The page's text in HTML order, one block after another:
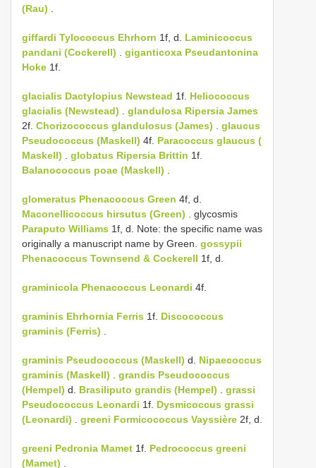
(Rau)
giffardi Tylococcus Ehrhorn 1f, d. Laminicoccus
pandani (Cockerell)
giganticoxa Pseudantonina
Hoke 1f.
glacialis Dactylopius Newstead 1f. Heliococcus
glacialis (Newstead)
glandulosa Ripersia James
2f. Chorizococcus glandulosus (James)
glaucus
Pseudococcus (Maskell) 4f. Paracoccus glaucus (
Maskell)
globatus Ripersia Brittin 1f.
Balanococcus poae (Maskell)
glomeratus Phenacoccus Green 4f, d.
Maconellicoccus hirsutus (Green) . glycosmis
Paraputo Williams 1f, d. Note: the specific name was
originally a manuscript name by Green. gossypii
Phenacoccus Townsend & Cockerell 1f, d.
graminicola Phenacoccus Leonardi 4f.
graminis Ehrhornia Ferris 1f. Discococcus
graminis (Ferris)
graminis Pseudococcus (Maskell) d. Nipaecoccus
graminis (Maskell)
grandis Pseudococcus
(Hempel) d. Brasiliputo grandis (Hempel)
grassi
Pseudococcus Leonardi 1f. Dysmicoccus grassi
(Leonardi)
greeni Formicococcus Vayssière 2f, d.
greeni Pedronia Mamet 1f. Pedrococcus greeni
(Mamet)